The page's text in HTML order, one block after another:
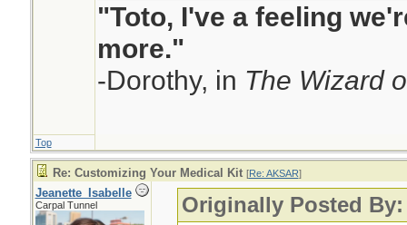
"Toto, I've a feeling
more."
-Dorothy, in The Wizard
Top
Re: Customizing Your Medical Kit [Re: AKSAR]
Jeanette_Isabelle
Carpal Tunnel Originally Posted By: